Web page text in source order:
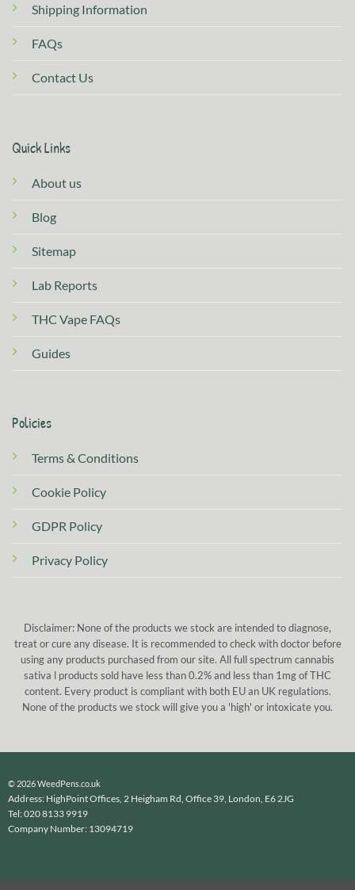
Shipping Information
FAQs
Contact Us
Quick Links
About us
Blog
Sitemap
Lab Reports
THC Vape FAQs
Guides
Policies
Terms & Conditions
Cookie Policy
GDPR Policy
Privacy Policy
Disclaimer: None of the products we stock are intended to diagnose,
treat or cure any disease. It is recommended to check with doctor before
using any products purchased from our site. All full spectrum cannabis
sativa l products sold have less than 0.2% and less than 1mg of THC
content. Every product is compliant with both EU an UK regulations.
None of the products we stock will give you a 'high' or intoxicate you.
© 2026 WeedPens.co.uk
Address: HighPoint Offices, 2 Heigham Rd, Office 39, London, E6 2JG
Tel: 020 8133 9919
Company Number: 13094719